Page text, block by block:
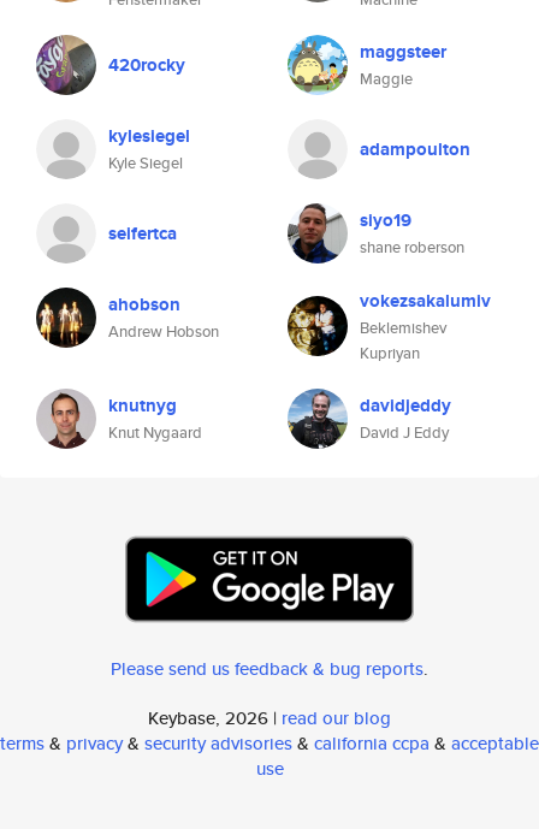
420rocky maggsteer
Maggie
kylesiegel
Kyle Siegel
adampoulton
seifertca siyo19
shane roberson
ahobson
Andrew Hobson
vokezsakalumiv
Beklemishev
Kupriyan
knutnyg
Knut Nygaard
davidjeddy
David J Eddy
Please send us feedback & bug reports.
Keybase, 2026 | read our blog
terms& privacy& security advisories& california ccpa & acceptable
use